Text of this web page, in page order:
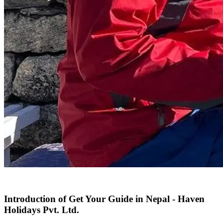
Introduction of Get Your Guide in Nepal - Haven
Holidays Pvt. Ltd.